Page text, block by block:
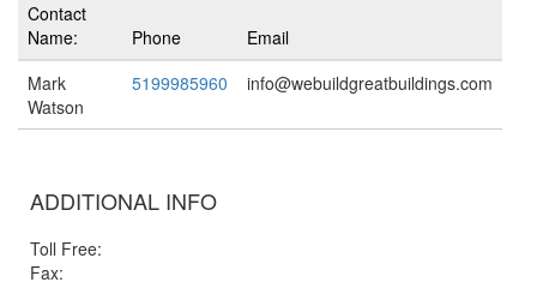
Contact
Name:
Phone
Email
Mark
Watson
5199985960 info@webuildgreatbuildings.com
ADDITIONAL INFO
Toll Free:
Fax: